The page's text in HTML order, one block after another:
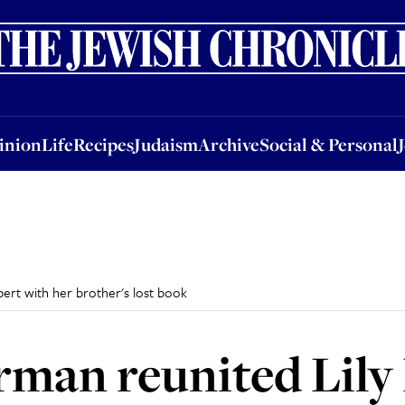
LifeRecipesJudaismArchiveSocial & Personal
LifeRecipesJudaismArchiveSocial & PersonalJobsEvents
with her brother's lost book
reunited